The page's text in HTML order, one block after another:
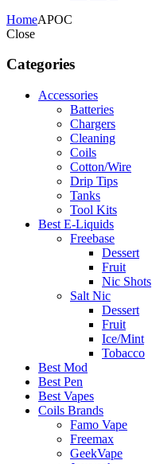
HomeAPOC
Close
Categories
Accessories
Batteries
Chargers
Cleaning
Coils
Cotton/Wire
Drip Tips
Tanks
Tool Kits
Best E-Liquids
Freebase
Dessert
Fruit
Nic Shots
Salt Nic
Dessert
Fruit
Ice/Mint
Tobacco
Best Mod
Best Pen
Best Vapes
Coils Brands
Famo Vape
Freemax
GeekVape